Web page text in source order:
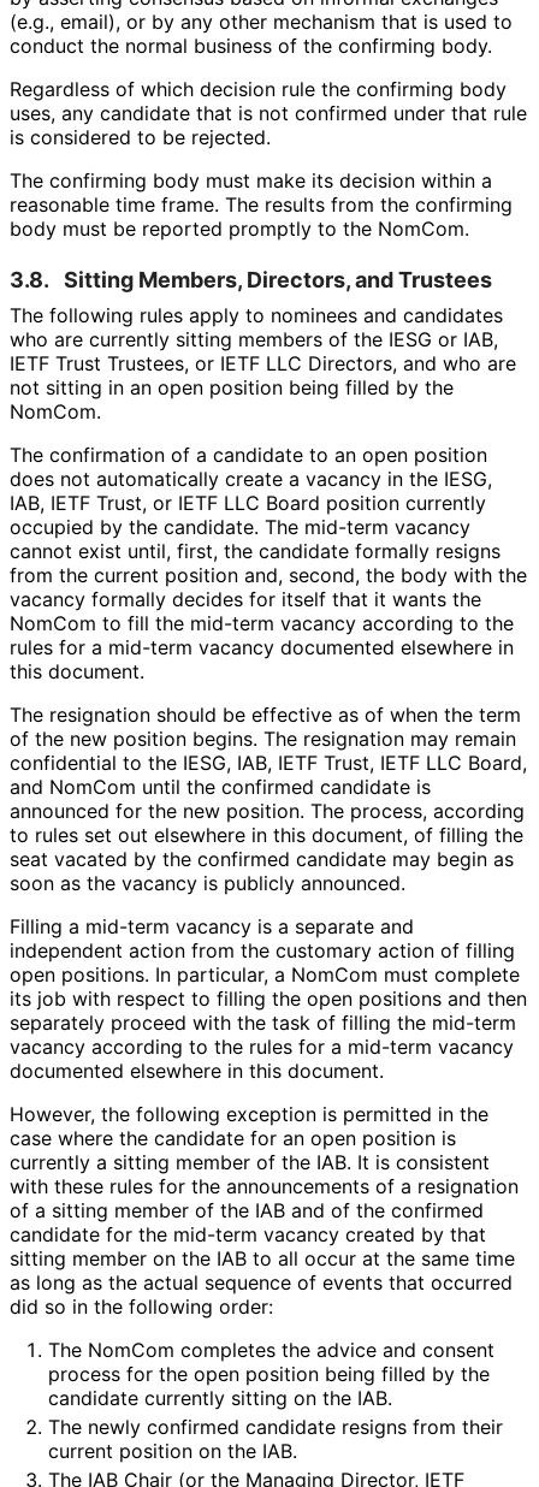
(e.g., email), or by any other mechanism that is used to
conduct the normal business of the confirming body.
Regardless of which decision rule the confirming body
uses, any candidate that is not confirmed under that rule
is considered to be rejected.
The confirming body must make its decision within a
reasonable time frame. The results from the confirming
body must be reported promptly to the NomCom.
3.8. Sitting Members, Directors, and Trustees
The following rules apply to nominees and candidates
who are currently sitting members of the IESG or IAB,
IETF Trust Trustees, or IETF LLC Directors, and who are
not sitting in an open position being filled by the
NomCom.
The confirmation of a candidate to an open position
does not automatically create a vacancy in the IESG,
IAB, IETF Trust, or IETF LLC Board position currently
occupied by the candidate. The mid-term vacancy
cannot exist until, first, the candidate formally resigns
from the current position and, second, the body with the
vacancy formally decides for itself that it wants the
NomCom to fill the mid-term vacancy according to the
rules for a mid-term vacancy documented elsewhere in
this document.
The resignation should be effective as of when the term
of the new position begins. The resignation may remain
confidential to the IESG, IAB, IETF Trust, IETF LLC Board,
and NomCom until the confirmed candidate is
announced for the new position. The process, according
to rules set out elsewhere in this document, of filling the
seat vacated by the confirmed candidate may begin as
soon as the vacancy is publicly announced.
Filling a mid-term vacancy is a separate and
independent action from the customary action of filling
open positions. In particular, a NomCom must complete
its job with respect to filling the open positions and then
separately proceed with the task of filling the mid-term
vacancy according to the rules for a mid-term vacancy
documented elsewhere in this document.
However, the following exception is permitted in the
case where the candidate for an open position is
currently a sitting member of the IAB. It is consistent
with these rules for the announcements of a resignation
of a sitting member of the IAB and of the confirmed
candidate for the mid-term vacancy created by that
sitting member on the IAB to all occur at the same time
as long as the actual sequence of events that occurred
did so in the following order:
The NomCom completes the advice and consent
process for the open position being filled by the
candidate currently sitting on the IAB.
The newly confirmed candidate resigns from their
current position on the IAB.
The IAB Chair (or the Managing Director, IETF